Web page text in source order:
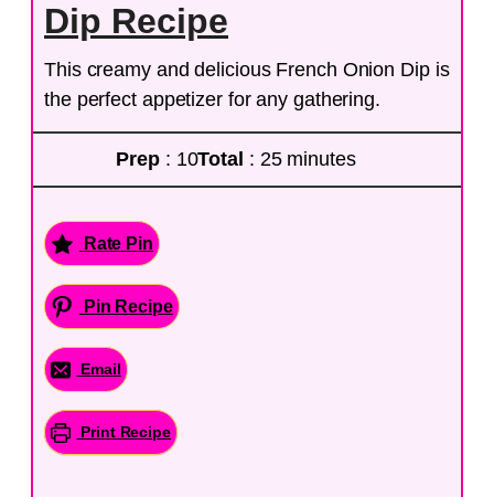
Dip Recipe
This creamy and delicious French Onion Dip is
the perfect appetizer for any gathering.
Prep : 10Total : 25 minutes
Rate Pin
Pin Recipe
Email
Print Recipe